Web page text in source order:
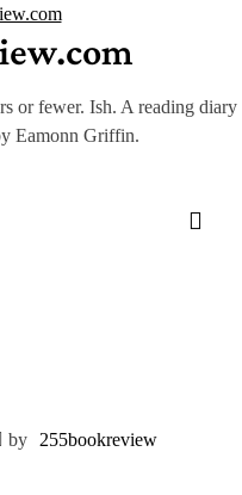
or fewer. Ish. A reading diary
Eamonn Griffin.
by 255bookreview